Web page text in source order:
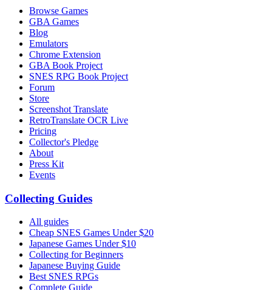
Browse Games
GBA Games
Blog
Emulators
Chrome Extension
GBA Book Project
SNES RPG Book Project
Forum
Store
Screenshot Translate
RetroTranslate OCR Live
Pricing
Collector's Pledge
About
Press Kit
Events
Collecting Guides
All guides
Cheap SNES Games Under $20
Japanese Games Under $10
Collecting for Beginners
Japanese Buying Guide
Best SNES RPGs
Complete Guide